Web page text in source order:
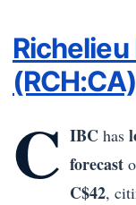
(RCH:CA)
C IBC has
forecast
C$42,